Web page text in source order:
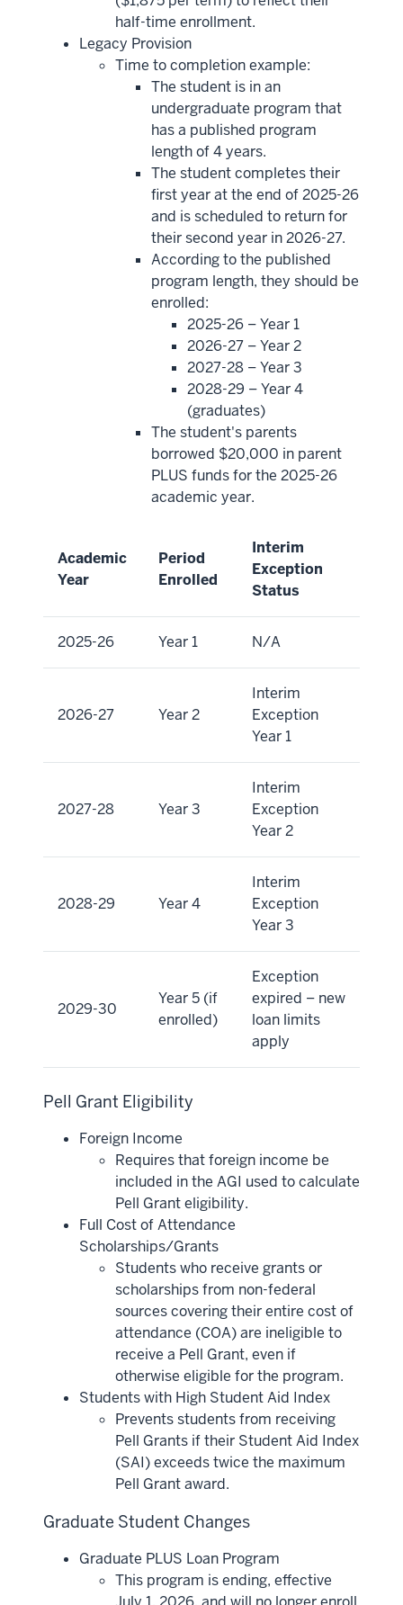
half-time enrollment.
Legacy Provision
Time to completion example:
The student is in an
undergraduate program that
has a published program
length of 4 years.
The student completes their
first year at the end of 2025-26
and is scheduled to return for
their second year in 2026-27.
According to the published
program length, they should be
enrolled:
2025-26 – Year 1
2026-27 – Year 2
2027-28 – Year 3
2028-29 – Year 4
(graduates)
The student's parents
borrowed $20,000 in parent
PLUS funds for the 2025-26
academic year.
Academic
Year
Period
Enrolled
Interim
Exception
Status
2025-26 Year 1 N/A
2026-27 Year 2
Interim
Exception
Year 1
2027-28 Year 3
Interim
Exception
Year 2
2028-29 Year 4
Interim
Exception
Year 3
2029-30
Year 5 (if
enrolled)
Exception
expired – new
loan limits
apply
Pell Grant Eligibility
Foreign Income
Requires that foreign income be
included in the AGI used to calculate
Pell Grant eligibility.
Full Cost of Attendance
Scholarships/Grants
Students who receive grants or
scholarships from non-federal
sources covering their entire cost of
attendance (COA) are ineligible to
receive a Pell Grant, even if
otherwise eligible for the program.
Students with High Student Aid Index
Prevents students from receiving
Pell Grants if their Student Aid Index
(SAI) exceeds twice the maximum
Pell Grant award.
Graduate Student Changes
Graduate PLUS Loan Program
This program is ending, effective